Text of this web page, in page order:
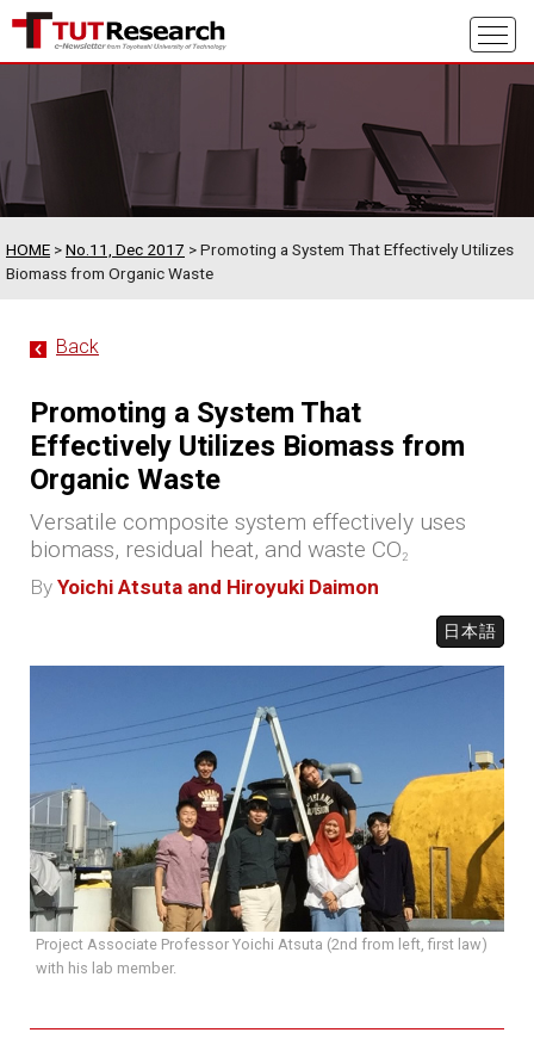
HOME >No.11, Dec 2017 > Promoting a System That Effectively Utilizes
Biomass from Organic Waste
Back
Promoting a System That
Effectively Utilizes Biomass from
Organic Waste
Versatile composite system effectively uses
biomass, residual heat, and waste CO2
By Yoichi Atsuta and Hiroyuki Daimon
日本語
Project Associate Professor Yoichi Atsuta (2nd from left, first law)
with his lab member.